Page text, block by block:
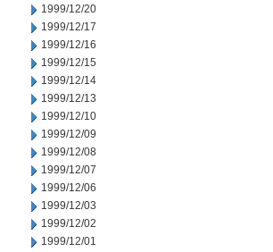
1999/12/20
1999/12/17
1999/12/16
1999/12/15
1999/12/14
1999/12/13
1999/12/10
1999/12/09
1999/12/08
1999/12/07
1999/12/06
1999/12/03
1999/12/02
1999/12/01